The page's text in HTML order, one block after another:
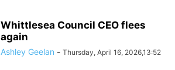
Whittlesea Council CEO flees
again
Ashley Geelan - Thursday, April 16, 2026,13:52